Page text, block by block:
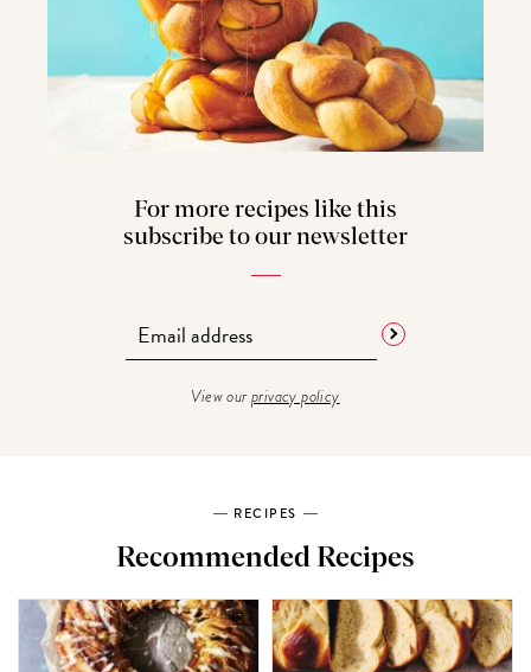
For more recipes like this
subscribe to our newsletter
View ourprivacy policy
RECIPES
Recommended Recipes